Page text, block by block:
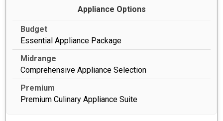
Appliance Options
Essential Appliance Package
Comprehensive Appliance Selection
Premium Culinary Appliance Suite